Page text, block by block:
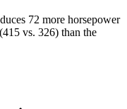
72 more horsepower
vs. 326) than the